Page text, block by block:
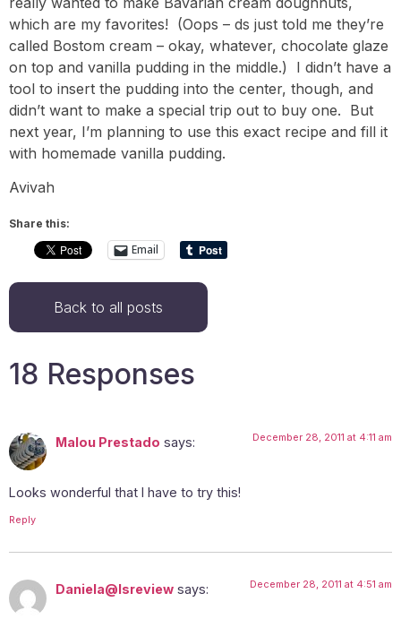
which are my favorites! (Oops – ds just told me they’re
called Bostom cream – okay, whatever, chocolate glaze
on top and vanilla pudding in the middle.) I didn’t have a
tool to insert the pudding into the center, though, and
didn’t want to make a special trip out to buy one. But
next year, I’m planning to use this exact recipe and fill it
with homemade vanilla pudding.
Avivah
Share this:
Email
Back to all posts
18 Responses
Malou Prestado says: December 28, 2011 at 4:11 am
Looks wonderful that I have to try this!
Reply
Daniela@Isreview says: December 28, 2011 at 4:51 am